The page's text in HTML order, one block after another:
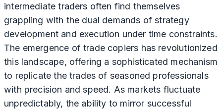
intermediate traders often find themselves
grappling with the dual demands of strategy
development and execution under time constraints.
The emergence of trade copiers has revolutionized
this landscape, offering a sophisticated mechanism
to replicate the trades of seasoned professionals
with precision and speed. As markets fluctuate
unpredictably, the ability to mirror successful